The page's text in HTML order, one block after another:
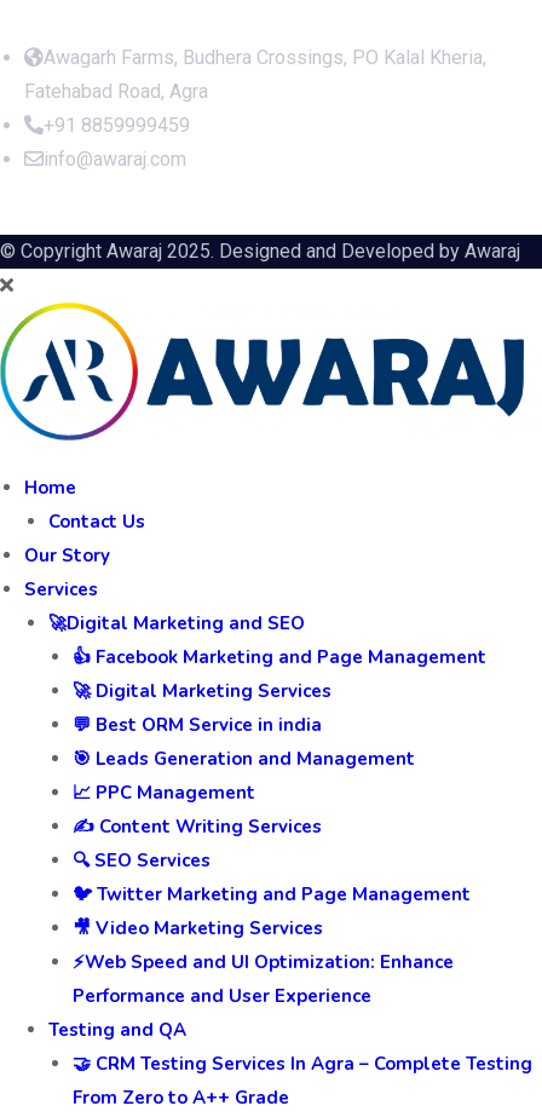
Awagarh Farms, Budhera Crossings, PO Kalal Kheria,
Fatehabad Road, Agra
+91 8859999459
info@awaraj.com
© Copyright Awaraj 2025. Designed and Developed by Awaraj
Home
Contact Us
Our Story
Services
🚀Digital Marketing and SEO
👍 Facebook Marketing and Page Management
🚀 Digital Marketing Services
💬 Best ORM Service in india
🎯 Leads Generation and Management
📈 PPC Management
✍️ Content Writing Services
🔍 SEO Services
🐦 Twitter Marketing and Page Management
🎥 Video Marketing Services
⚡Web Speed and UI Optimization: Enhance
Performance and User Experience
Testing and QA
🤝 CRM Testing Services In Agra – Complete Testing
From Zero to A++ Grade